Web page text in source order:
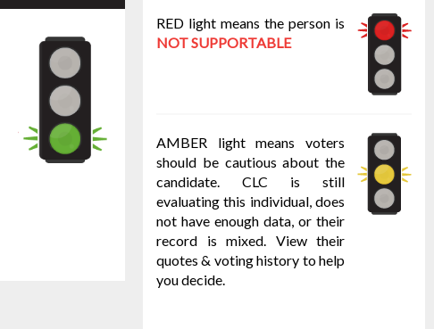
RED light means the person is
NOT SUPPORTABLE
AMBER light means voters
should be cautious about the
candidate. CLC is still
evaluating this individual, does
not have enough data, or their
record is mixed. View their
quotes & voting history to help
you decide.